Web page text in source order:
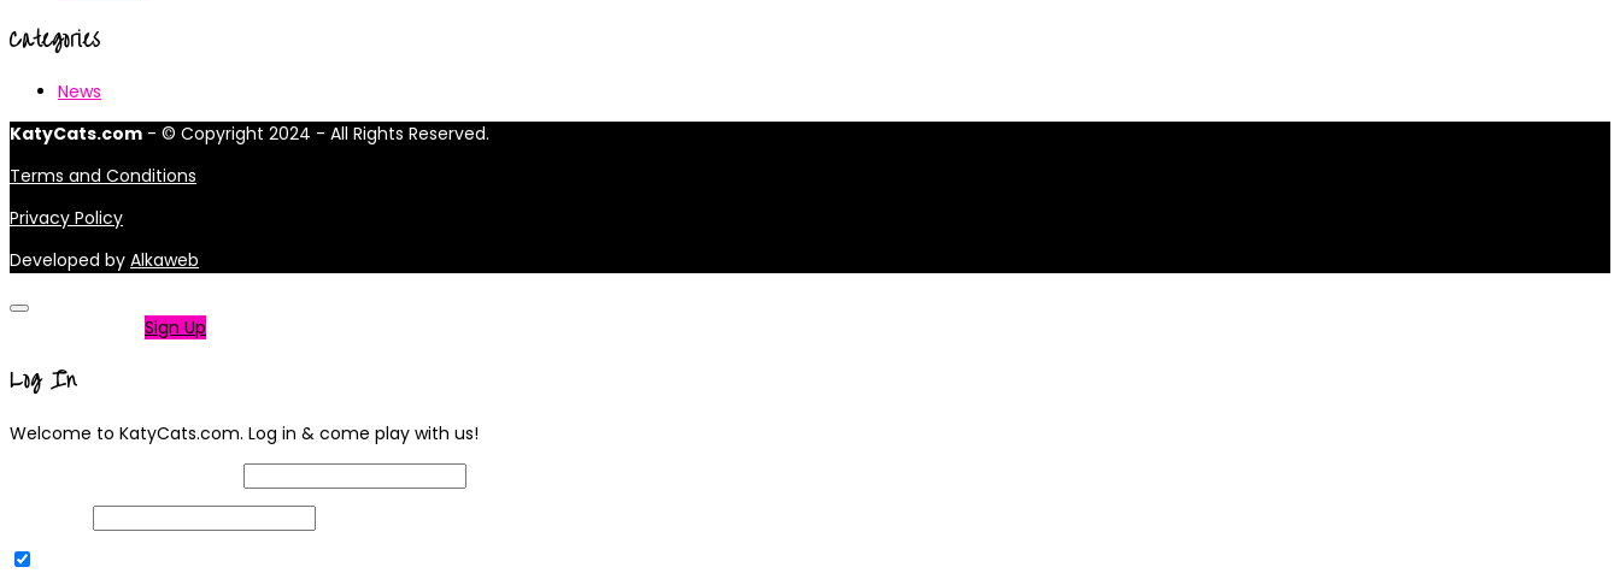
Categories
News
KatyCats.com - © Copyright 2024 - All Rights Reserved.
Terms and Conditions
Privacy Policy
Developed by Alkaweb
Sign Up
Log In
Welcome to KatyCats.com. Log in & come play with us!